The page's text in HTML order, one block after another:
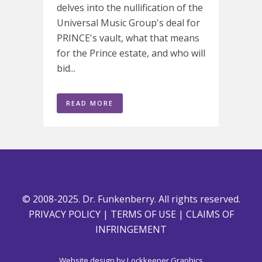
delves into the nullification of the
Universal Music Group's deal for
PRINCE's vault, what that means
for the Prince estate, and who will
bid...
READ MORE
© 2008-2025. Dr. Funkenberry. All rights reserved.
PRIVACY POLICY| TERMS OF USE | CLAIMS OF
INFRINGEMENT